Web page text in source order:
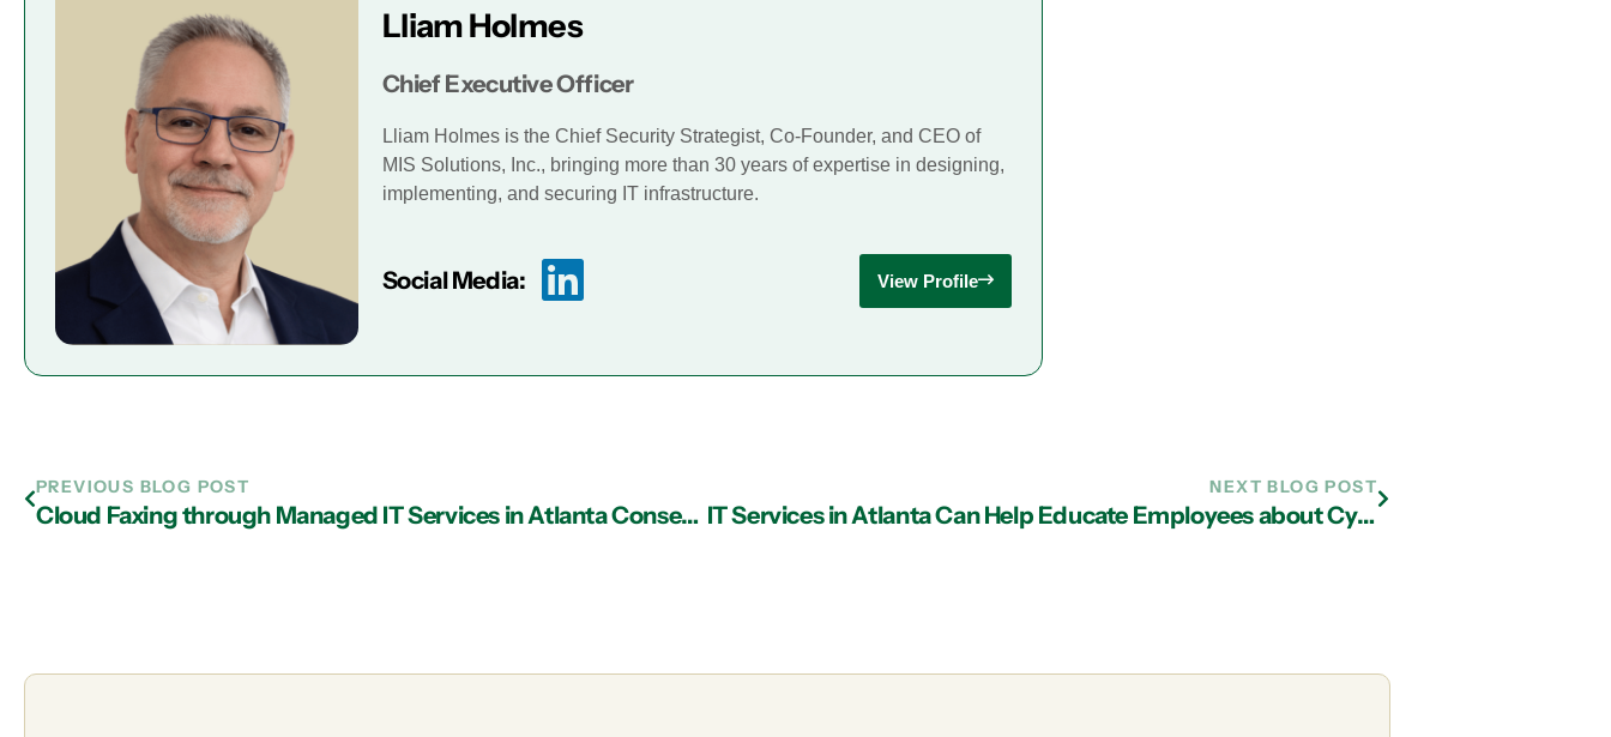
Lliam Holmes
Chief Executive Officer
Lliam Holmes is the Chief Security Strategist, Co-Founder, and CEO of
MIS Solutions, Inc., bringing more than 30 years of expertise in designing,
implementing, and securing IT infrastructure.
Social Media: View Profile
PREVIOUS BLOG POST
Cloud Faxing through Managed IT Services in Atlanta Conserves Resources
NEXT BLOG POST
IT Services in Atlanta Can Help Educate Employees about Cyber Security Attacks